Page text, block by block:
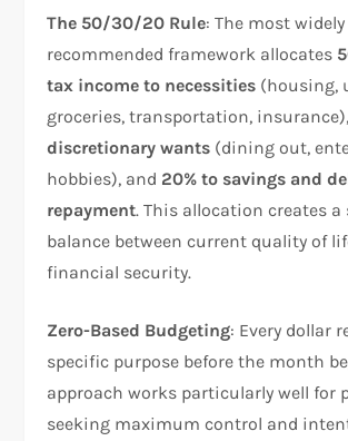
The 50/30/20 Rule: The most widely
recommended framework allocates
tax income to necessities (housing,
groceries, transportation,
discretionary wants (dining out,
hobbies), and 20% to savings and
repayment. This allocation creates
balance between current quality of
financial security.​
Zero-Based Budgeting: Every dollar
specific purpose before the month
approach works particularly well for
seeking maximum control and